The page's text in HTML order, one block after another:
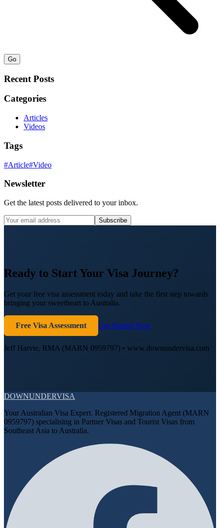
Go
Recent Posts
Categories
Articles
Videos
Tags
#Article#Video
Newsletter
Get the latest posts delivered to your inbox.
Subscribe
Ready to Start Your Visa Journey?
Get your free visa assessment today and take the first step towards
bringing your sweetheart to Australia.
Free Visa Assessment Get Started Now
Jeff Harvie, RMA (MARN 0959797) • www.downundervisa.com
DOWNUNDERVISA
Your Australian Visa Expert. Registered Migration Agent (MARN
0959797) specialising in Partner Visas and Tourist Visas from
Southeast Asia to Australia.